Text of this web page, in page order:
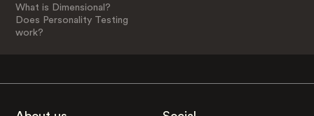
What is Dimensional?
Does Personality Testing
work?